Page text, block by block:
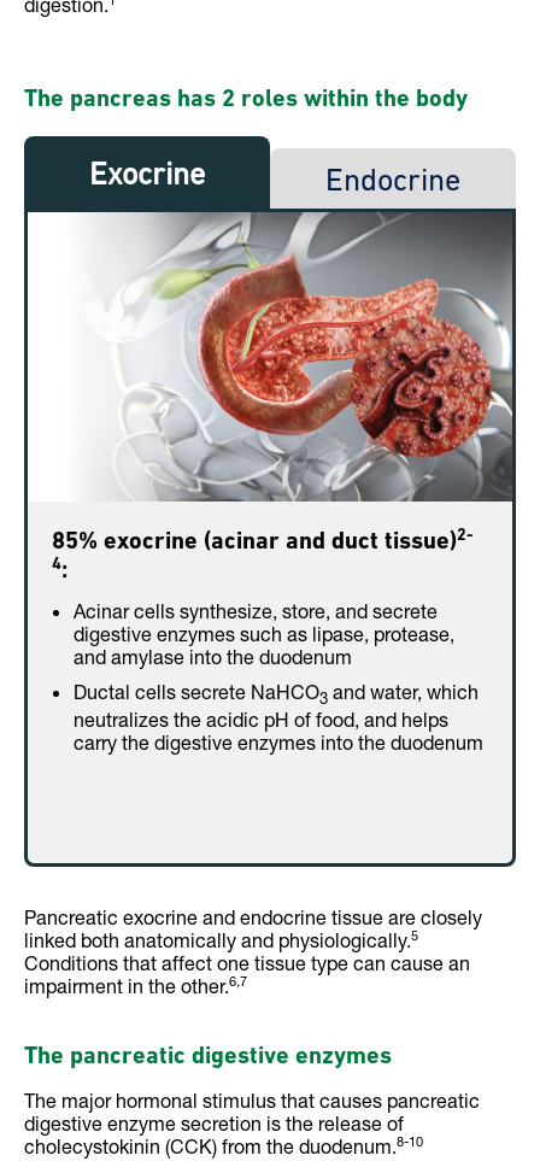
The pancreas has 2 roles within the body
Exocrine Endocrine
85% exocrine (acinar and duct tissue)2-
4:
Acinar cells synthesize, store, and secrete
digestive enzymes such as lipase, protease,
and amylase into the duodenum
Ductal cells secrete NaHCO3 and water, which
neutralizes the acidic pH of food, and helps
carry the digestive enzymes into the duodenum
Pancreatic exocrine and endocrine tissue are closely
linked both anatomically and physiologically.5
Conditions that affect one tissue type can cause an
impairment in the other.6,7
The pancreatic digestive enzymes
The major hormonal stimulus that causes pancreatic
digestive enzyme secretion is the release of
cholecystokinin (CCK) from the duodenum.8-10